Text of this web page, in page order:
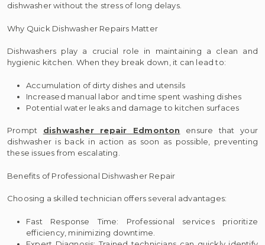
dishwasher without the stress of long delays.
Why Quick Dishwasher Repairs Matter
Dishwashers play a crucial role in maintaining a clean and
hygienic kitchen. When they break down, it can lead to:
Accumulation of dirty dishes and utensils
Increased manual labor and time spent washing dishes
Potential water leaks and damage to kitchen surfaces
Prompt dishwasher repair Edmonton
ensure that your
dishwasher is back in action as soon as possible, preventing
these issues from escalating.
Benefits of Professional Dishwasher Repair
Choosing a skilled technician offers several advantages:
Fast Response Time: Professional services prioritize
efficiency, minimizing downtime.